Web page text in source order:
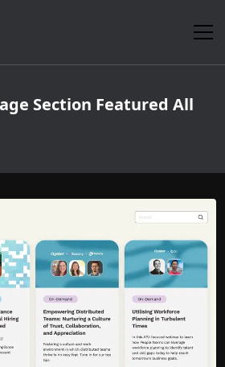
Section Featured All